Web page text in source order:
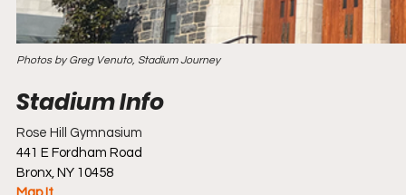
Photos by Greg Venuto, Stadium Journey
Rose Hill Gymnasium
441 E Fordham Road
Bronx, NY 10458